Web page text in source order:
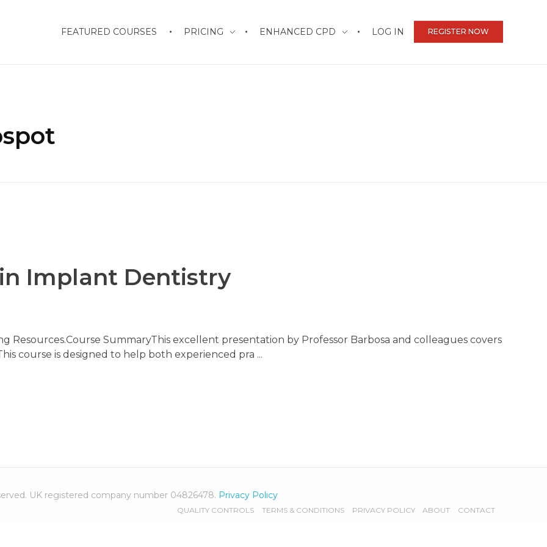
REGISTER NOW
FEATURED COURSES PRICING ENHANCED CPD LOG IN
Implant Dentistry
Resources.Course SummaryThis excellent presentation by Professor Barbosa and colleagues covers
course is designed to help both experienced pra ...
UK registered company number 04826478. Privacy Policy
QUALITY CONTROLS TERMS & CONDITIONS PRIVACY POLICY ABOUT CONTACT